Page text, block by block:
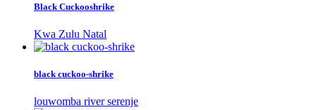
Black Cuckooshrike
Kwa Zulu Natal
black cuckoo-shrike
louwomba river serenje